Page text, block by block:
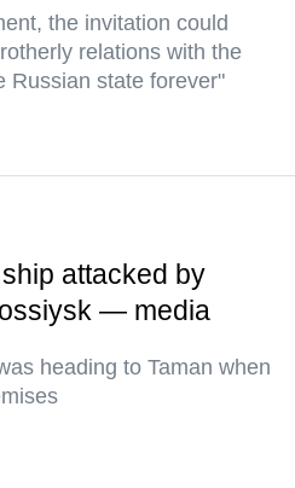
the invitation could
relations with the
Russian state forever"
attacked by
— media
heading to Taman when